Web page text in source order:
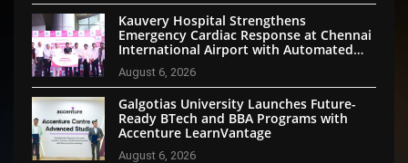
Kauvery Hospital Strengthens
Emergency Cardiac Response at Chennai
International Airport with Automated
External Defibrillator Installation
August 6, 2026
Galgotias University Launches Future-
Ready BTech and BBA Programs with
Accenture LearnVantage
August 6, 2026